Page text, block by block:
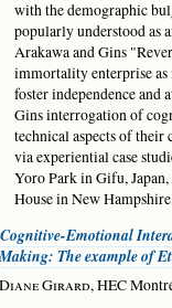
with the demographic
popularly understood as
Arakawa and Gins
immortality enterprise
foster independence
Gins interrogation of
technical aspects of
via experiential case
Yoro Park in Gifu,
House in New
Cognitive-Emotional
Making: The example of
Diane Girard, HEC